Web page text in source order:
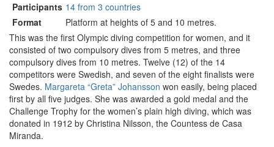
Participants 14 from 3 countries
Format
Platform at heights of 5 and 10 metres.
This was the first Olympic diving competition for women, and it
consisted of two compulsory dives from 5 metres, and three
compulsory dives from 10 metres. Twelve (12) of the 14
competitors were Swedish, and seven of the eight finalists were
Swedes. Margareta “Greta” Johansson won easily, being placed
first by all five judges. She was awarded a gold medal and the
Challenge Trophy for the women’s plain high diving, which was
donated in 1912 by Christina Nilsson, the Countess de Casa
Miranda.